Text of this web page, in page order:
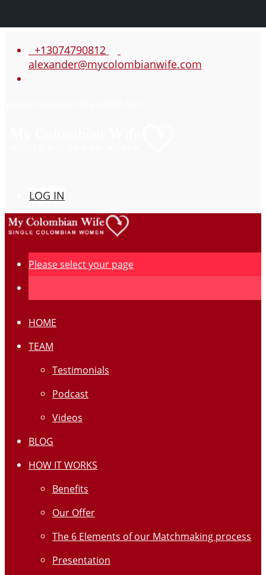
+13074790812
alexander@mycolombianwife.com
LOG IN
Please select your page
HOME
TEAM
Testimonials
Podcast
Videos
BLOG
HOW IT WORKS
Benefits
Our Offer
The 6 Elements of our Matchmaking process
Presentation